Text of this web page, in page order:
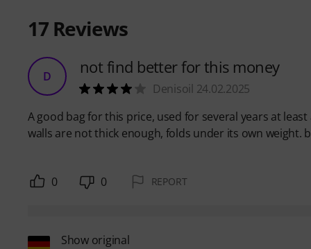
17 Reviews
D not find better for this money
Denisoil 24.02.2025
A good bag for this price, used for several years at
walls are not thick enough, folds under its own
0 0 REPORT
Show original